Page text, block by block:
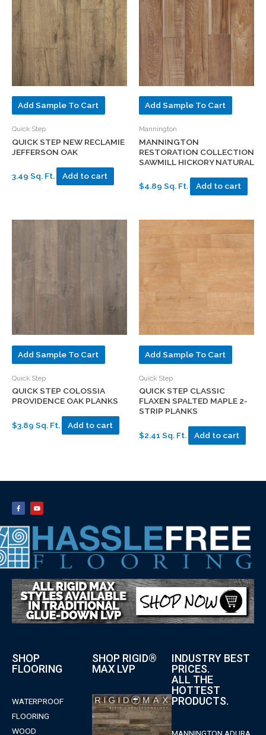
Add Sample To Cart
Quick Step
QUICK STEP NEW RECLAMIE
JEFFERSON OAK
3.49 Sq. Ft. Add to cart
Add Sample To Cart
Mannington
MANNINGTON
RESTORATION COLLECTION
SAWMILL HICKORY NATURAL
$4.89 Sq. Ft. Add to cart
Add Sample To Cart
Quick Step
QUICK STEP COLOSSIA
PROVIDENCE OAK PLANKS
$3.89 Sq. Ft. Add to cart
Add Sample To Cart
Quick Step
QUICK STEP CLASSIC
FLAXEN SPALTED MAPLE 2-
STRIP PLANKS
$2.41 Sq. Ft. Add to cart
SHOP
FLOORING
WATERPROOF
FLOORING
WOOD
SHOP RIGID®
MAX LVP
INDUSTRY BEST
PRICES.
ALL THE
HOTTEST
PRODUCTS.